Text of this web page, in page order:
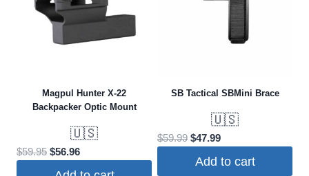
Magpul Hunter X-22
Backpacker Optic Mount
🇺🇸
$59.95 Original
$56.96Current
SB Tactical SBMini Brace
🇺🇸
$59.99 Original
was:
$47.99Current
is:
Add to cart